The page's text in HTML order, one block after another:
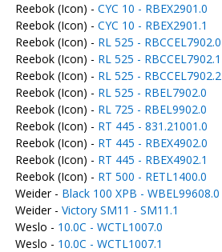
Reebok (Icon) - CYC 10 - RBEX2901.0
Reebok (Icon) - CYC 10 - RBEX2901.1
Reebok (Icon) - RL 525 - RBCCEL7902.0
Reebok (Icon) - RL 525 - RBCCEL7902.1
Reebok (Icon) - RL 525 - RBCCEL7902.2
Reebok (Icon) - RL 525 - RBEL7902.0
Reebok (Icon) - RL 725 - RBEL9902.0
Reebok (Icon) - RT 445 - 831.21001.0
Reebok (Icon) - RT 445 - RBEX4902.0
Reebok (Icon) - RT 445 - RBEX4902.1
Reebok (Icon) - RT 500 - RETL1400.0
Weider - Black 100 XPB - WBEL99608.0
Weider - Victory SM11 - SM11.1
Weslo - 10.0C - WCTL1007.0
Weslo - 10.0C - WCTL1007.1